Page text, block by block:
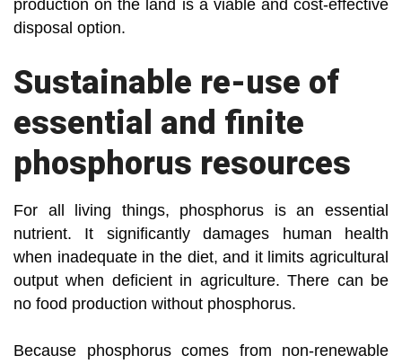
production on the land is a viable and cost-effective
disposal option.
Sustainable re-use of
essential and finite
phosphorus resources
For all living things, phosphorus is an essential
nutrient. It significantly damages human health
when inadequate in the diet, and it limits agricultural
output when deficient in agriculture. There can be
no food production without phosphorus.
Because phosphorus comes from non-renewable